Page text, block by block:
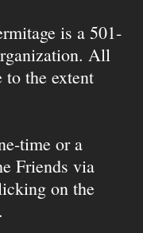
is a 501-
All
to the extent
time or a
Friends via
on the